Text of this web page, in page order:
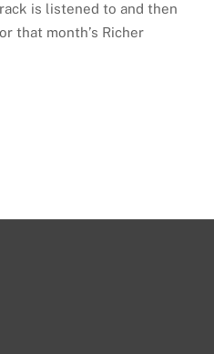
is listened to and then
that month’s Richer